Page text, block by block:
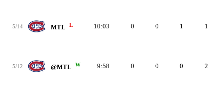
5/14 MTL L 10:03 0 0 1 1
5/12 @MTL W 9:58 0 0 0 2